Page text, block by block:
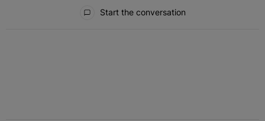
Start the conversation